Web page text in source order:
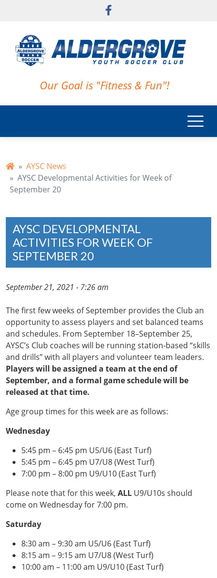
Our Goal is "Fitness & Fun"!
AYSC News
AYSC Developmental Activities for Week of
September 20
AYSC DEVELOPMENTAL
ACTIVITIES FOR WEEK OF
SEPTEMBER 20
September 21, 2021 - 7:26 am
The first few weeks of September provides the Club an
opportunity to assess players and set balanced teams
and schedules. From September 18–September 25,
AYSC’s Club coaches will be running station-based “skills
and drills” with all players and volunteer team leaders.
Players will be assigned a team at the end of
September, and a formal game schedule will be
released at that time.
Age group times for this week are as follows:
Wednesday
5:45 pm – 6:45 pm U5/U6 (East Turf)
5:45 pm – 6:45 pm U7/U8 (West Turf)
7:00 pm – 8:00 pm U9/U10 (East Turf)
Please note that for this week, ALL U9/U10s should
come on Wednesday for 7:00 pm.
Saturday
8:30 am – 9:30 am U5/U6 (East Turf)
8:15 am – 9:15 am U7/U8 (West Turf)
10:00 am – 11:00 am U9/U10 (East Turf)